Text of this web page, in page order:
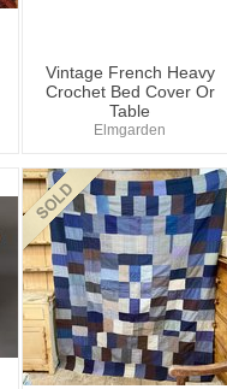
Vintage French Heavy
Crochet Bed Cover Or
Table
Elmgarden